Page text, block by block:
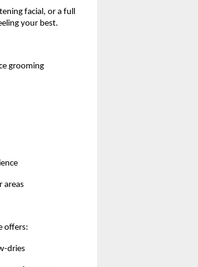
facial, or a full
your best.
grooming
areas
offers:
dries